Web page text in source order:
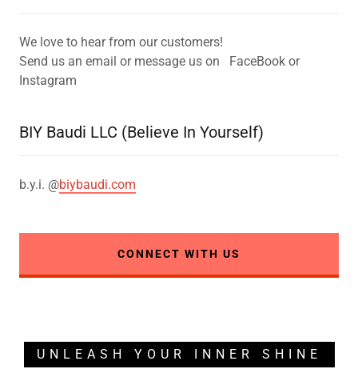
We love to hear from our customers!
Send us an email or message us on FaceBook or
Instagram
BIY Baudi LLC (Believe In Yourself)
b.y.i. @biybaudi.com
CONNECT WITH US
UNLEASH YOUR INNER SHINE